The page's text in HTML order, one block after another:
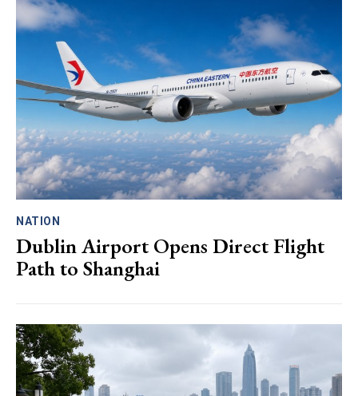
NATION
Dublin Airport Opens Direct Flight
Path to Shanghai